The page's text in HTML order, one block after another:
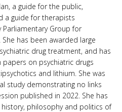
a guide for the public,
a guide for therapists
Parliamentary Group for
has been awarded large
drug treatment, and has
on psychiatric drugs
and lithium. She was
study demonstrating no links
published in 2022. She has
philosophy and politics of